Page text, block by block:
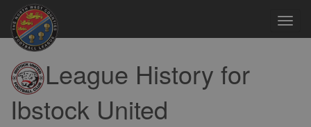
League History for
Ibstock United